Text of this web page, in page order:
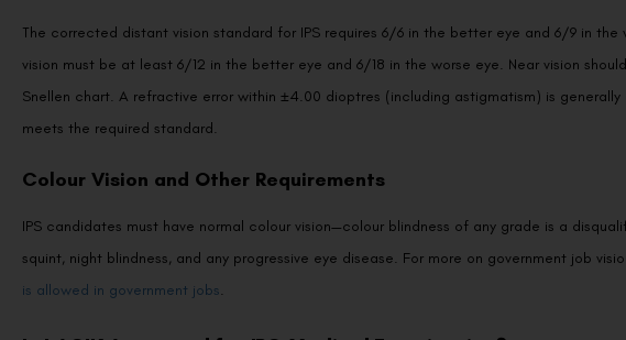
The corrected distant vision standard for IPS requires 6/6 in the better eye and 6/9 in
vision must be at least 6/12 in the better eye and 6/18 in the worse eye. Near vision
Snellen chart. A refractive error within ±4.00 dioptres (including astigmatism) is
meets the required standard.
Colour Vision and Other Requirements
IPS candidates must have normal colour vision—colour blindness of any grade is a
squint, night blindness, and any progressive eye disease. For more on government job
is allowed in government jobs.